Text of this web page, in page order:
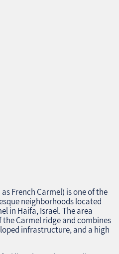
French Carmel) is one of the
neighborhoods located
in Haifa, Israel. The area
Carmel ridge and combines
infrastructure, and a high